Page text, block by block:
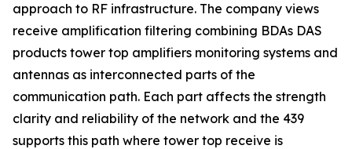
approach to RF infrastructure. The company views
receive amplification filtering combining BDAs DAS
products tower top amplifiers monitoring systems and
antennas as interconnected parts of the
communication path. Each part affects the strength
clarity and reliability of the network and the 439
supports this path where tower top receive is